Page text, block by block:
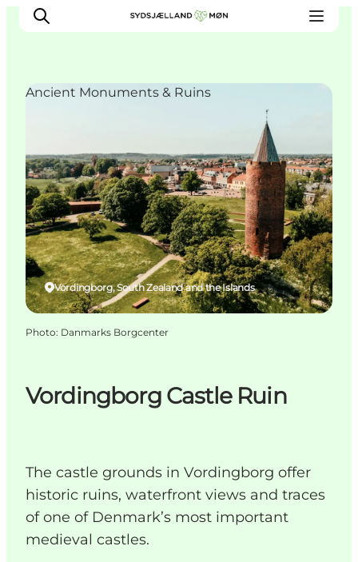
Cities and places
Events
Places to eat
Accommodation
Plan your trip
Vordingborg Castle Ruin
The castle grounds in Vordingborg offer
historic ruins, waterfront views and traces
of one of Denmark’s most important
medieval castles.
Vordingborg, South Zealand and the Islands
Ancient Monuments & Ruins
Photo: Danmarks Borgcenter